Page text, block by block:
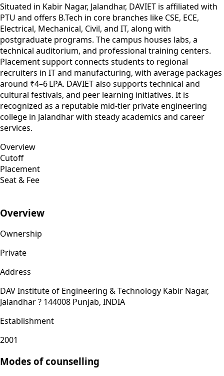
Situated in Kabir Nagar, Jalandhar, DAVIET is affiliated with
PTU and offers B.Tech in core branches like CSE, ECE,
Electrical, Mechanical, Civil, and IT, along with
postgraduate programs. The campus houses labs, a
technical auditorium, and professional training centers.
Placement support connects students to regional
recruiters in IT and manufacturing, with average packages
around ₹4–6 LPA. DAVIET also supports technical and
cultural festivals, and peer learning initiatives. It is
recognized as a reputable mid-tier private engineering
college in Jalandhar with steady academics and career
services.
Overview
Cutoff
Placement
Seat & Fee
Overview
Ownership
Private
Address
DAV Institute of Engineering & Technology Kabir Nagar,
Jalandhar ? 144008 Punjab, INDIA
Establishment
2001
Modes of counselling